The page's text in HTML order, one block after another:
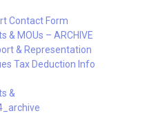
Contact Form
& MOUs – ARCHIVE
& Representation
Tax Deduction Info
&